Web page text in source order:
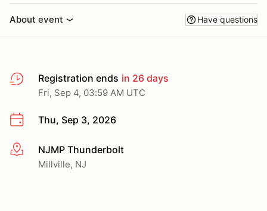
About event Have questions
Registration ends in 26 days
Fri, Sep 4, 03:59 AM UTC
Thu, Sep 3, 2026
More infoNJMP Thunderbolt
Millville, NJ